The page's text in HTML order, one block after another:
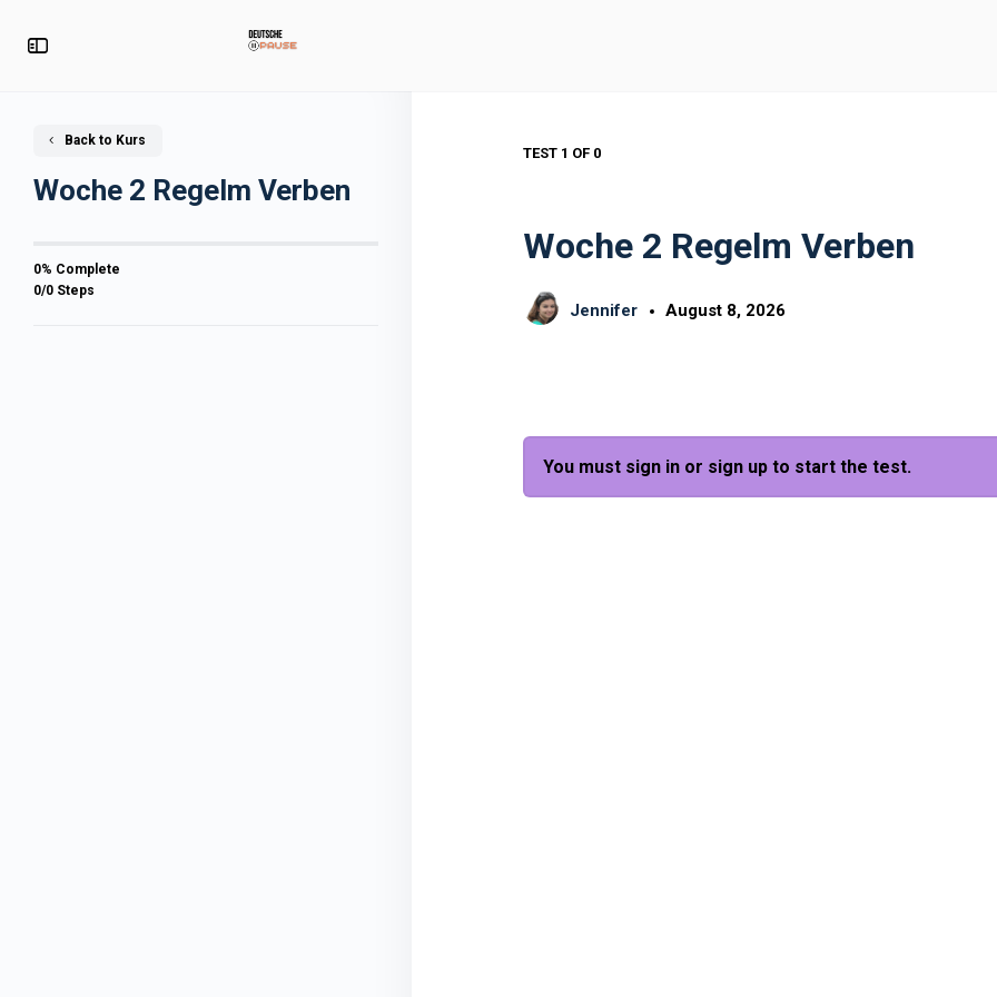
Back to Kurs
Woche 2 Regelm Verben
0% Complete
0/0 Steps
TEST 1 OF 0
Woche 2 Regelm Verben
Jennifer August 8, 2026
You must sign in or sign up to start the test.